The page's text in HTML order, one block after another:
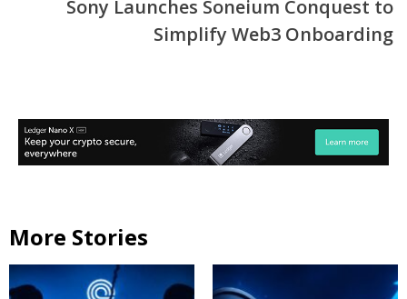
Sony Launches Soneium Conquest to
Simplify Web3 Onboarding
More Stories